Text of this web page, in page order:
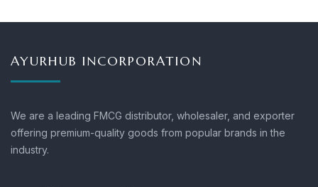
AYURHUB INCORPORATION
We are a leading FMCG distributor, wholesaler, and exporter
offering premium-quality goods from popular brands in the
industry.